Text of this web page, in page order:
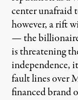
center unafraid
however, a rift
— the
is threatening
independence,
fault lines over
financed brand